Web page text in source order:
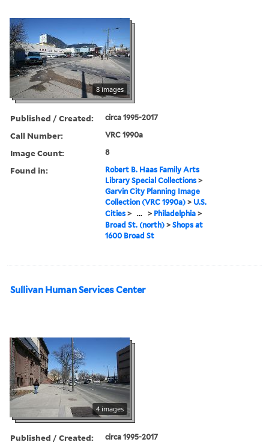
8 images
Published / Created: circa 1995-2017
Call Number: VRC 1990a
Image Count: 8
Found in:
Robert B. Haas Family Arts
Library Special Collections >
Garvin City Planning Image
Collection (VRC 1990a) > U.S.
Cities > ... > Philadelphia >
Broad St. (north) >Shops at
1600 Broad St
Sullivan Human Services Center
4 images
Published / Created: circa 1995-2017